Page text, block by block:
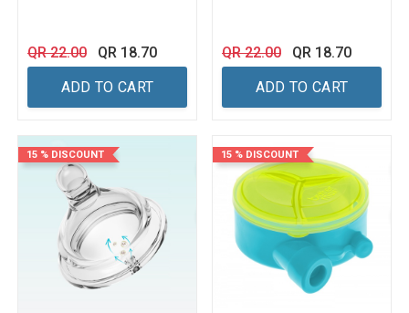
QR22.00 QR 18.70
ADD TO CART
QR22.00 QR 18.70
ADD TO CART
15 % DISCOUNT 15 % DISCOUNT